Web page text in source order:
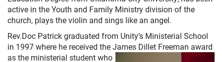
active in the Youth and Family Ministry division of the
church, plays the violin and sings like an angel.
Rev.Doc Patrick graduated from Unity’s Ministerial School
in 1997 where he received the James Dillet Freeman award
as the ministerial student who